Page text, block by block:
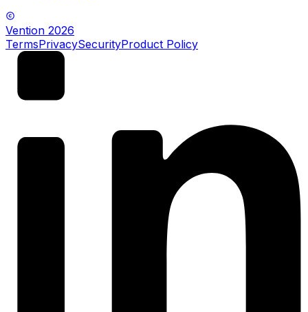
Vention 2026
TermsPrivacySecurityProduct Policy